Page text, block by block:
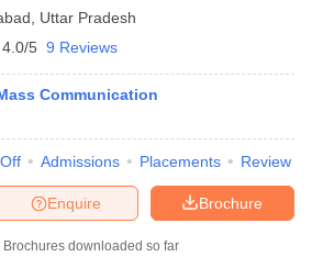
Uttar Pradesh
4.0/5 9 Reviews
Communication
Admissions Placements Review
Brochure
Enquire
Brochures downloaded so far